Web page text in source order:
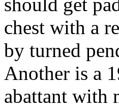
should get
chest with a
by turned
Another is a
abattant with